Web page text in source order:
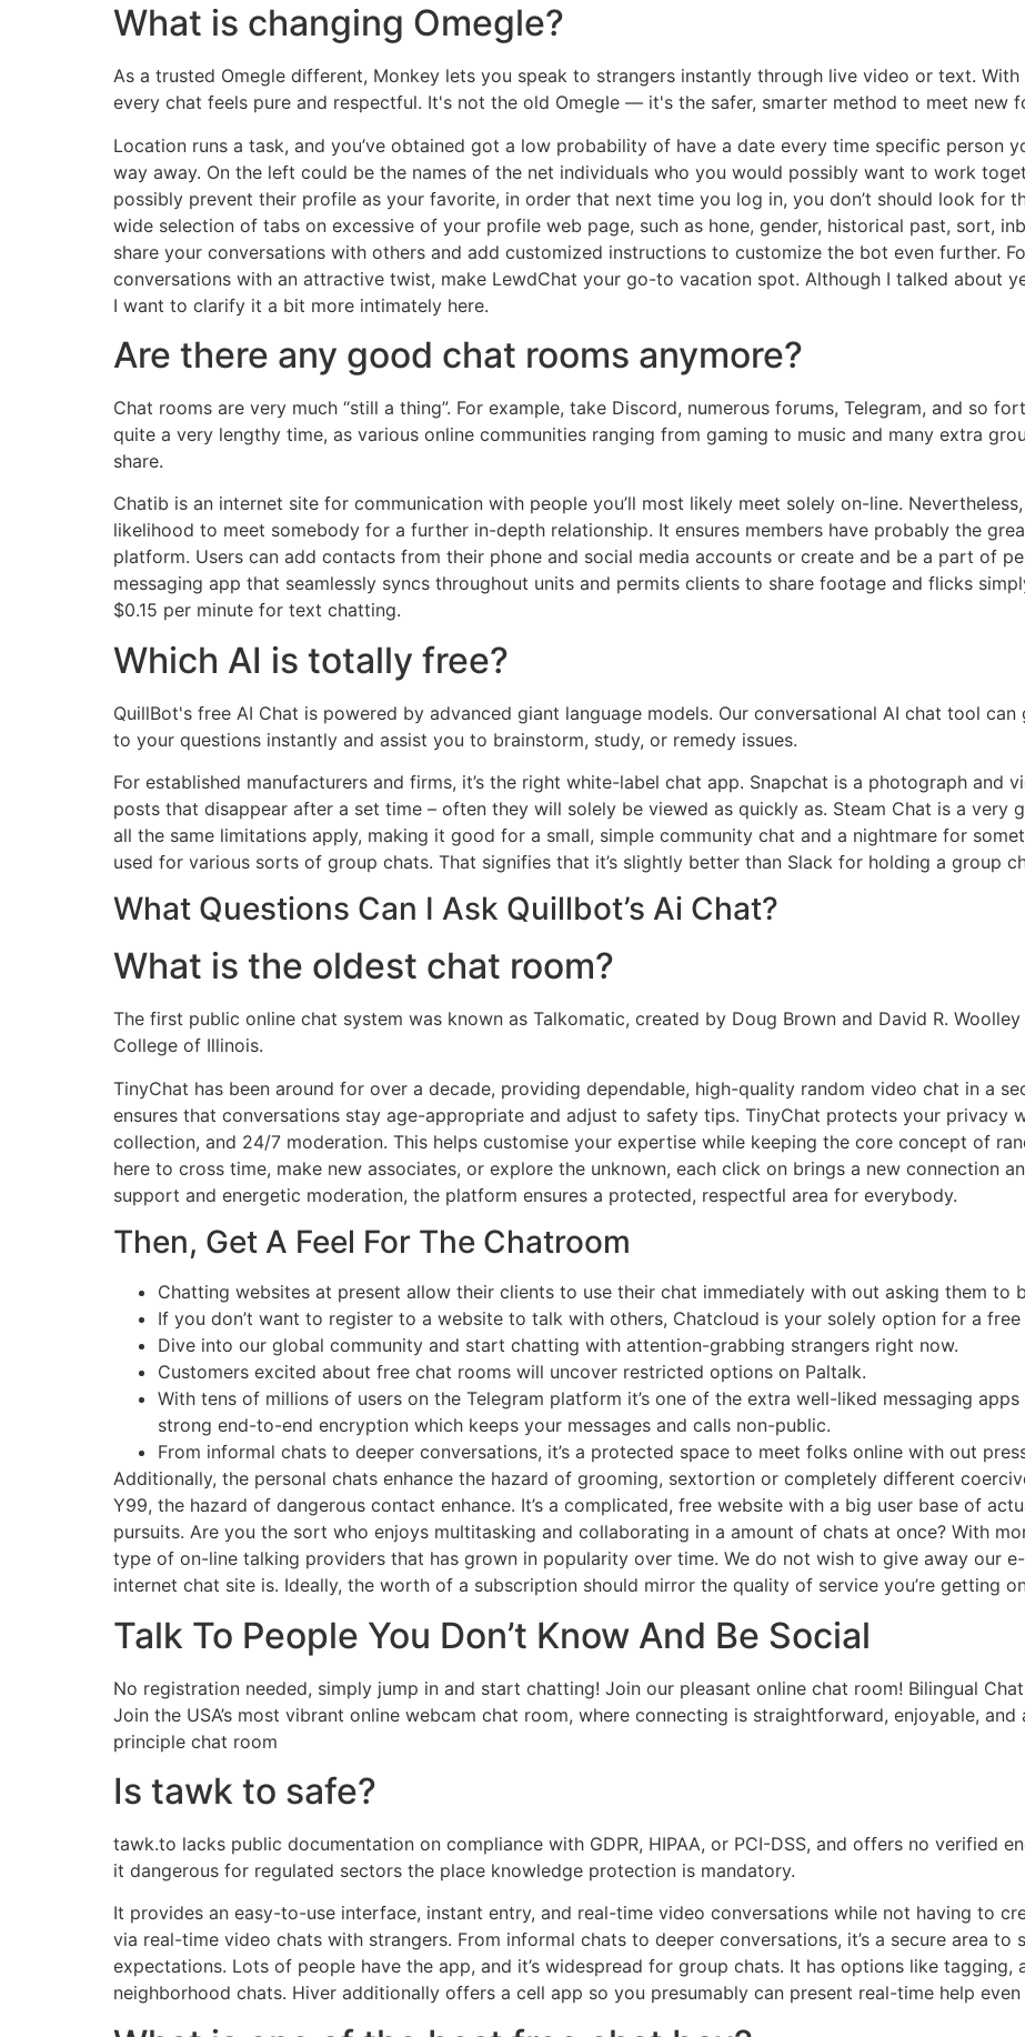
What is changing Omegle?
As a trusted Omegle different, Monkey lets you speak to strangers instantly through live video or text.
every chat feels pure and respectful. It's not the old Omegle — it's the safer, smarter method to meet new
Location runs a task, and you’ve obtained got a low probability of have a date every time specific person
way away. On the left could be the names of the net individuals who you would possibly want to work
possibly prevent their profile as your favorite, in order that next time you log in, you don’t should look for
wide selection of tabs on excessive of your profile web page, such as hone, gender, historical past, sort,
share your conversations with others and add customized instructions to customize the bot even further.
conversations with an attractive twist, make LewdChat your go-to vacation spot. Although I talked about
I want to clarify it a bit more intimately here.
Are there any good chat rooms anymore?
Chat rooms are very much “still a thing”. For example, take Discord, numerous forums, Telegram, and so
quite a very lengthy time, as various online communities ranging from gaming to music and many extra
share.
Chatib is an internet site for communication with people you’ll most likely meet solely on-line.
likelihood to meet somebody for a further in-depth relationship. It ensures members have probably the
platform. Users can add contacts from their phone and social media accounts or create and be a part of
messaging app that seamlessly syncs throughout units and permits clients to share footage and flicks
$0.15 per minute for text chatting.
Which AI is totally free?
QuillBot's free AI Chat is powered by advanced giant language models. Our conversational AI chat tool
to your questions instantly and assist you to brainstorm, study, or remedy issues.
For established manufacturers and firms, it’s the right white-label chat app. Snapchat is a photograph and
posts that disappear after a set time – often they will solely be viewed as quickly as. Steam Chat is a very
all the same limitations apply, making it good for a small, simple community chat and a nightmare for
used for various sorts of group chats. That signifies that it’s slightly better than Slack for holding a group
What Questions Can I Ask Quillbot’s Ai Chat?
What is the oldest chat room?
The first public online chat system was known as Talkomatic, created by Doug Brown and David R.
College of Illinois.
TinyChat has been around for over a decade, providing dependable, high-quality random video chat in a
ensures that conversations stay age-appropriate and adjust to safety tips. TinyChat protects your privacy
collection, and 24/7 moderation. This helps customise your expertise while keeping the core concept of
here to cross time, make new associates, or explore the unknown, each click on brings a new connection
support and energetic moderation, the platform ensures a protected, respectful area for everybody.
Then, Get A Feel For The Chatroom
Chatting websites at present allow their clients to use their chat immediately with out asking them to
If you don’t want to register to a website to talk with others, Chatcloud is your solely option for a
Dive into our global community and start chatting with attention-grabbing strangers right now.
Customers excited about free chat rooms will uncover restricted options on Paltalk.
With tens of millions of users on the Telegram platform it’s one of the extra well-liked messaging
strong end-to-end encryption which keeps your messages and calls non-public.
From informal chats to deeper conversations, it’s a protected space to meet folks online with out
Additionally, the personal chats enhance the hazard of grooming, sextortion or completely different
Y99, the hazard of dangerous contact enhance. It’s a complicated, free website with a big user base of
pursuits. Are you the sort who enjoys multitasking and collaborating in a amount of chats at once? With
type of on-line talking providers that has grown in popularity over time. We do not wish to give away our
internet chat site is. Ideally, the worth of a subscription should mirror the quality of service you’re getting
Talk To People You Don’t Know And Be Social
No registration needed, simply jump in and start chatting! Join our pleasant online chat room! Bilingual
Join the USA’s most vibrant online webcam chat room, where connecting is straightforward, enjoyable,
principle chat room
Is tawk to safe?
tawk.to lacks public documentation on compliance with GDPR, HIPAA, or PCI-DSS, and offers no verified
it dangerous for regulated sectors the place knowledge protection is mandatory.
It provides an easy-to-use interface, instant entry, and real-time video conversations while not having to
via real-time video chats with strangers. From informal chats to deeper conversations, it’s a secure area
expectations. Lots of people have the app, and it’s widespread for group chats. It has options like tagging,
neighborhood chats. Hiver additionally offers a cell app so you presumably can present real-time help even